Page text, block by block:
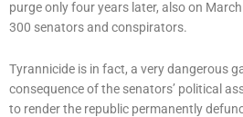
purge only four years later, also on
300 senators and conspirators.
Tyrannicide is in fact, a very dangerous
consequence of the senators’ political
to render the republic permanently